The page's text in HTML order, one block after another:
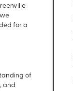
for a
of
and